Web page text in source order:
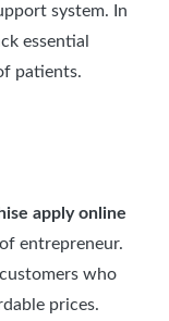
system. In
essential
patients.
apply online
entrepreneur.
who
prices.